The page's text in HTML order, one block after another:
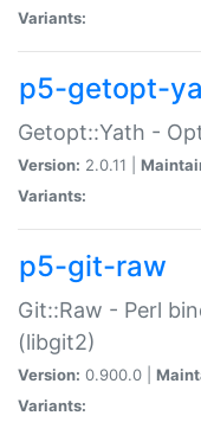
Variants:
p5-getopt-
Getopt::Yath -
Version: 2.0.11 |
Variants:
p5-git-raw
Git::Raw - Perl
(libgit2)
Version: 0.900.0 |
Variants: